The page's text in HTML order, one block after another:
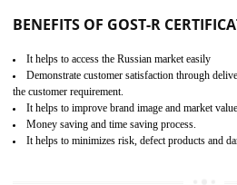
KEY BENEFITS
Access the world’s second largest importer
It is mandatory to understand your
Working with a Compliance Provider from
life cycle timescales and budget
Combining CE marking with other
USA/Canada Safety Certification, CCC,